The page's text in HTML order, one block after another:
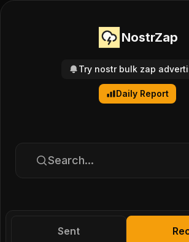
NostrZap
Try nostr bulk zap
Daily Report
Search...
Sent